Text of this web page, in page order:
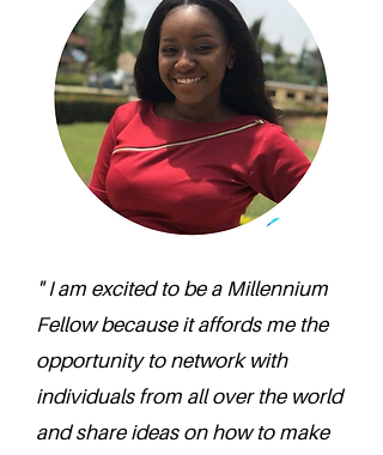
" I am excited to be a Millennium
Fellow because it affords me the
opportunity to network with
individuals from all over the world
and share ideas on how to make